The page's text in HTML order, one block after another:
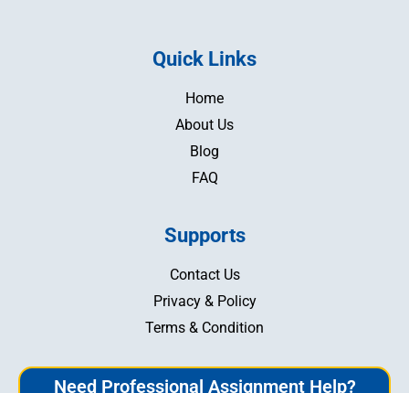
Quick Links
Home
About Us
Blog
FAQ
Supports
Contact Us
Privacy & Policy
Terms & Condition
Need Professional Assignment Help?